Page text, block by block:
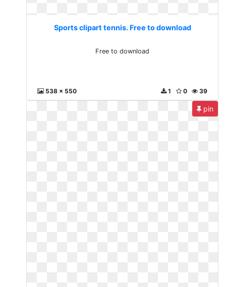
Sports clipart tennis. Free to download
Free to download
538 x 550 39
0
1
pin